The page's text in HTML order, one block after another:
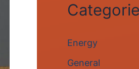
Energy
General